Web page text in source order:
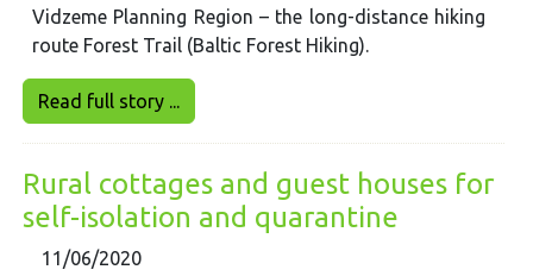
Vidzeme Planning Region – the long-distance hiking
route Forest Trail (Baltic Forest Hiking).
Read full story ...
Rural cottages and guest houses for
self-isolation and quarantine
11/06/2020